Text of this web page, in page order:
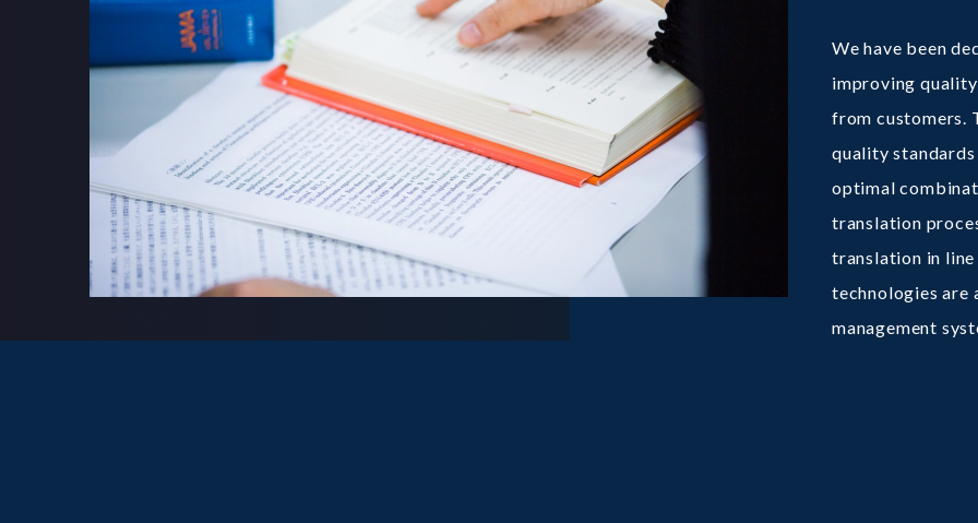
We have been
improving
from customers.
quality standards
optimal
translation
translation in
technologies are
management